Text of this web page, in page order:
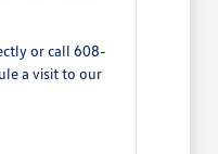
or call 608-
a visit to our